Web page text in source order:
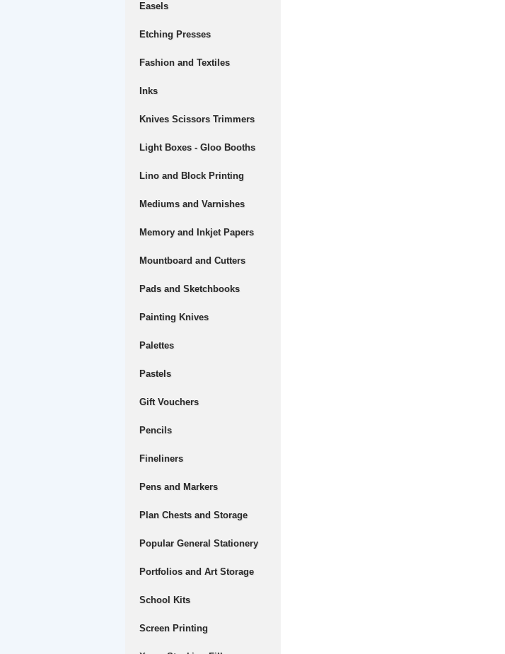
Easels
Etching Presses
Fashion and Textiles
Inks
Knives Scissors Trimmers
Light Boxes - Gloo Booths
Lino and Block Printing
Mediums and Varnishes
Memory and Inkjet Papers
Mountboard and Cutters
Pads and Sketchbooks
Painting Knives
Palettes
Pastels
Gift Vouchers
Pencils
Fineliners
Pens and Markers
Plan Chests and Storage
Popular General Stationery
Portfolios and Art Storage
School Kits
Screen Printing